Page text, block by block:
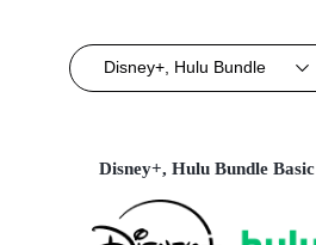
Disney+, Hulu Bundle
Disney+, Hulu Bundle Basic